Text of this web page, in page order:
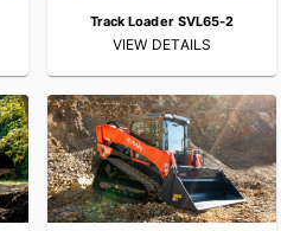
Track Loader SVL65-2
VIEW DETAILS